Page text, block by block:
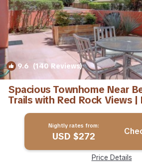
9.6 (140 Reviews)
Spacious Townhome Near
Trails with Red Rock Views |
Sedona
Nightly rates from:
USD $272
Price Details